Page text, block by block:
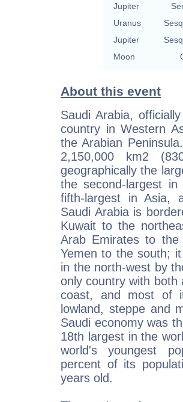
Jupiter
Uranus
Jupiter
Moon
About this event
Saudi Arabia,
country in Western
the Arabian
2,150,000 km2
geographically the
the second-largest
fifth-largest in Asia,
Saudi Arabia is
Kuwait to the
Arab Emirates to
Yemen to the south;
in the north-west by
only country with both
coast, and most of
lowland, steppe and
Saudi economy was
18th largest in the
world's youngest
percent of its
years old.